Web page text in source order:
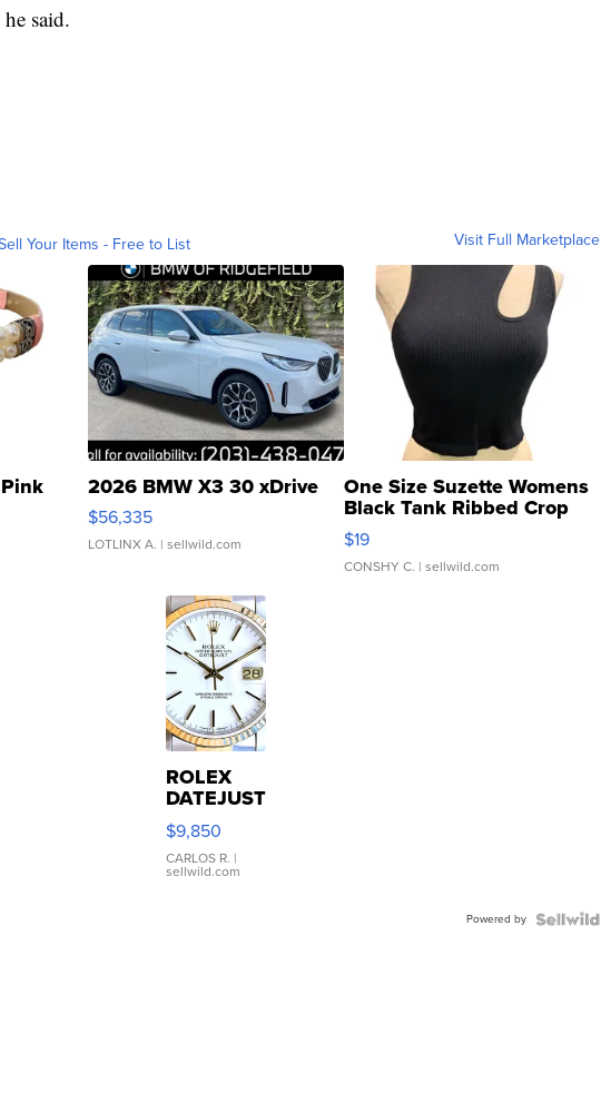
said.
Your Items - Free to List Visit Full Marketplace
2026 BMW X3 30 xDrive
$56,335
LOTLINX A. | sellwild.com
One Size Suzette Womens
Black Tank Ribbed Crop
Asymmetrical ...
$19
CONSHY C. | sellwild.com
ROLEX
DATEJUST
16233
WHITE
DIAL
FLUTED
$9,850
CARLOS R. |
sellwild.com
Powered by